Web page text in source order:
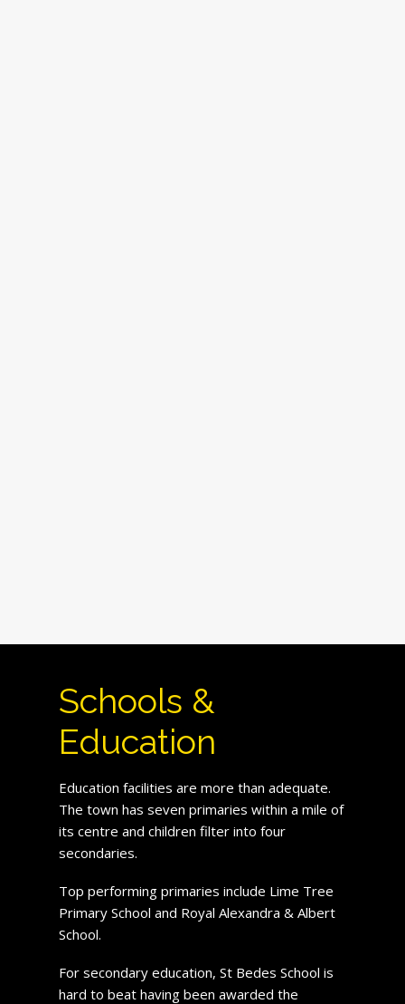
Schools &
Education
Education facilities are more than adequate.
The town has seven primaries within a mile of
its centre and children filter into four
secondaries.
Top performing primaries include Lime Tree
Primary School and Royal Alexandra & Albert
School.
For secondary education, St Bedes School is
hard to beat having been awarded the